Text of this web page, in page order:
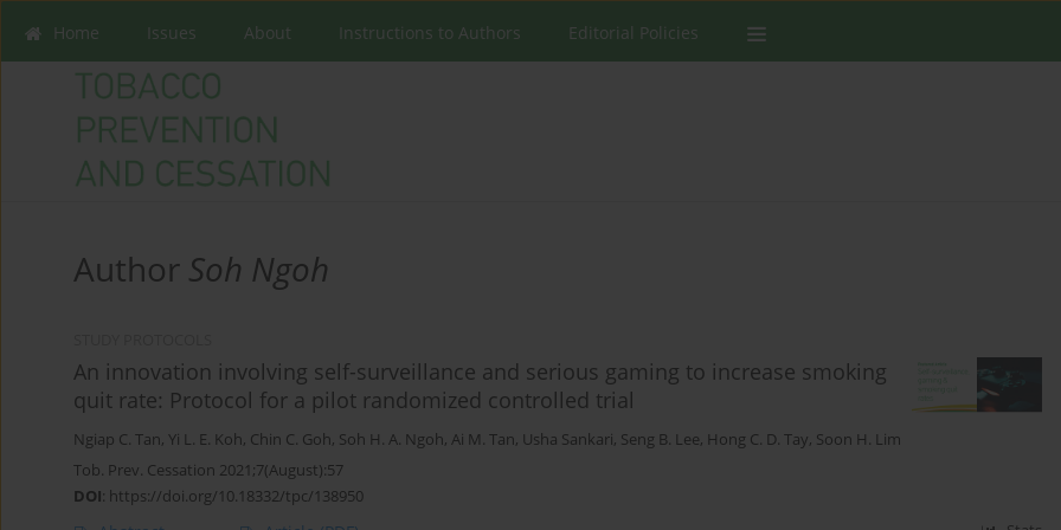
Home Issues About Instructions to Authors Editorial Policies
Author Soh Ngoh
An innovation involving self-surveillance and serious gaming to increase smoking
quit rate: Protocol for a pilot randomized controlled trial
Ngiap C. Tan, Yi L. E. Koh, Chin C. Goh, Soh H. A. Ngoh, Ai M. Tan, Usha Sankari, Seng B. Lee, Hong C. D. Tay, Soon H. Lim
Tob. Prev. Cessation 2021;7(August):57
DOI: https://doi.org/10.18332/tpc/138950